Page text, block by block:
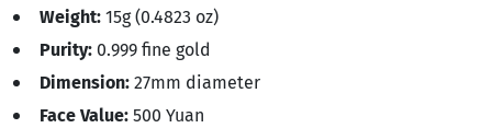
Weight: 15g (0.4823 oz)
Purity: 0.999 fine gold
Dimension: 27mm diameter
Face Value: 500 Yuan